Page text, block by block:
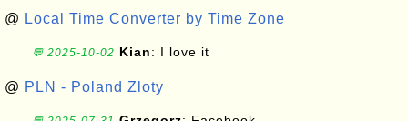
@ Local Time Converter by Time Zone
💬 2025-10-02 Kian: I love it
@ PLN - Poland Zloty